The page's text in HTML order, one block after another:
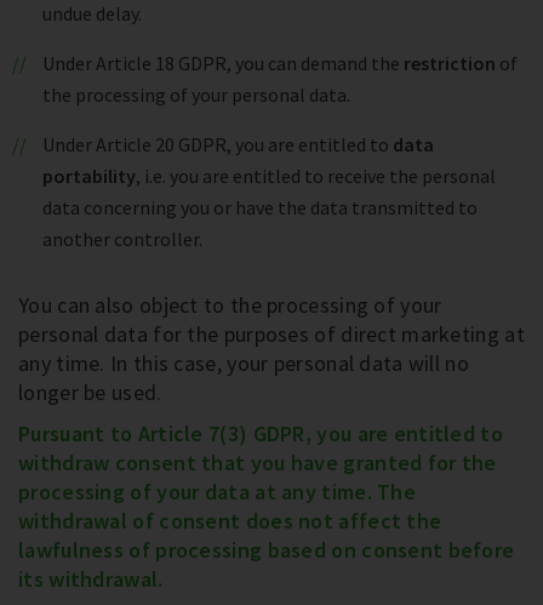
undue delay.
Under Article 18 GDPR, you can demand the restriction of
the processing of your personal data.
Under Article 20 GDPR, you are entitled to data
portability, i.e. you are entitled to receive the personal
data concerning you or have the data transmitted to
another controller.
You can also object to the processing of your
personal data for the purposes of direct marketing at
any time. In this case, your personal data will no
longer be used.
Pursuant to Article 7(3) GDPR, you are entitled to
withdraw consent that you have granted for the
processing of your data at any time. The
withdrawal of consent does not affect the
lawfulness of processing based on consent before
its withdrawal.